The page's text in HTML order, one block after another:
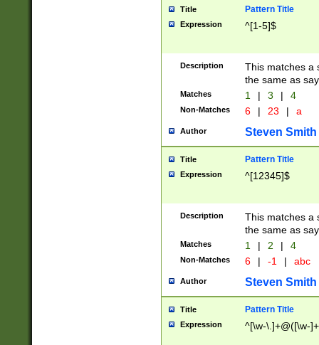
Title Pattern Title
Expression ^[1-5]$
Description
This matches a
the same as
Matches 1 | 3 | 4
Non-Matches 6 | 23 | a
Author Steven Smith
Title Pattern Title
Expression ^[12345]$
Description
This matches a
the same as
Matches 1 | 2 | 4
Non-Matches 6 | -1 | abc
Author Steven Smith
Title Pattern Title
Expression ^[\w-\.]+@([\w-